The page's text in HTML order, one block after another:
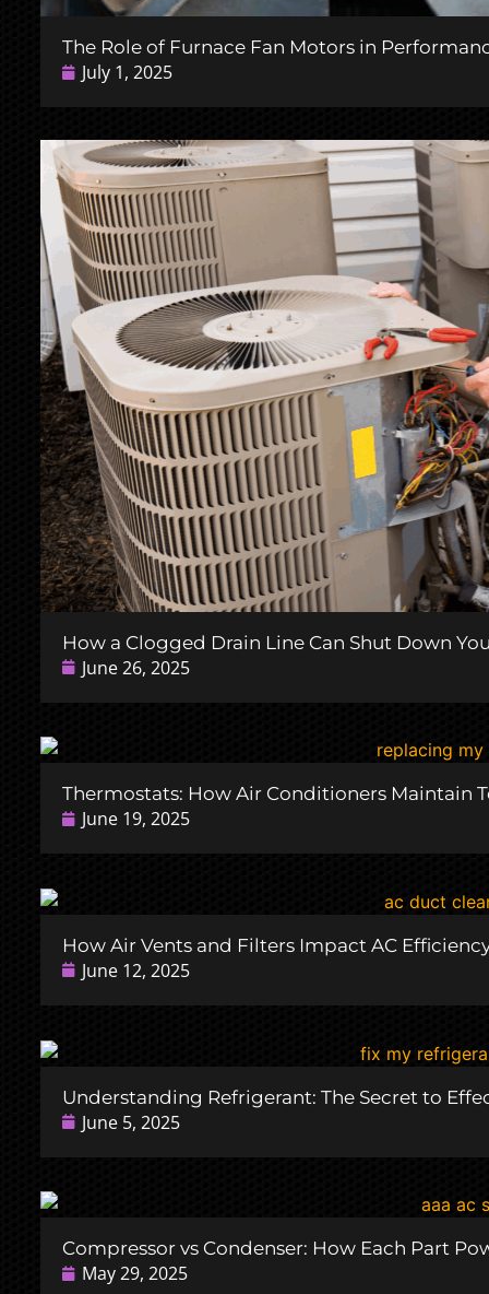
The Role of Furnace Fan Motors in
July 1, 2025
How a Clogged Drain Line Can Shut Down
June 26, 2025
Thermostats: How Air Conditioners Maintain
June 19, 2025
How Air Vents and Filters Impact AC
June 12, 2025
Understanding Refrigerant: The Secret to
June 5, 2025
Compressor vs Condenser: How Each Part
May 29, 2025